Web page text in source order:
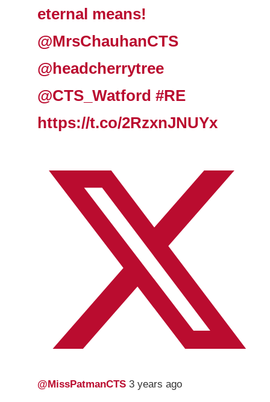
eternal means!
@MrsChauhanCTS
@headcherrytree
@CTS_Watford #RE
https://t.co/2RzxnJNUYx
@MissPatmanCTS3 years ago